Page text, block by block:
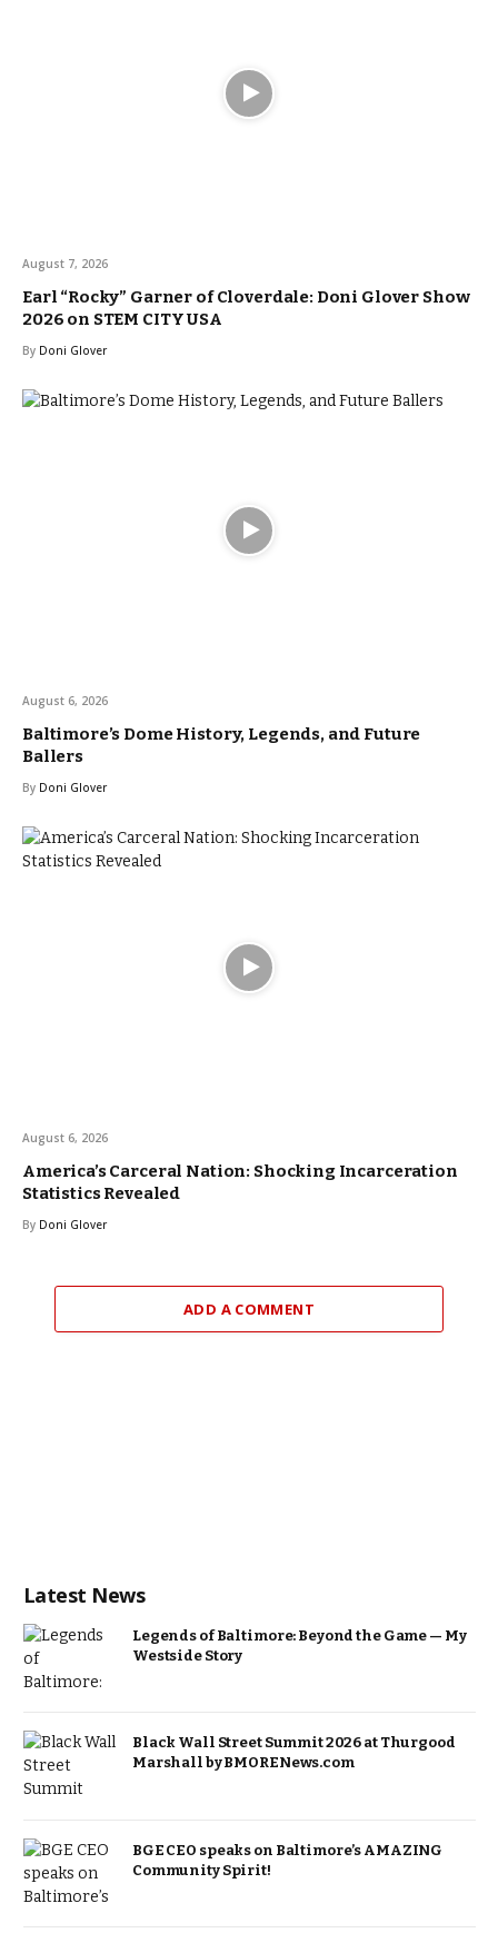
August 7, 2026
Earl “Rocky” Garner of Cloverdale: Doni Glover Show
2026 on STEM CITY USA
By Doni Glover
August 6, 2026
Baltimore’s Dome History, Legends, and Future
Ballers
By Doni Glover
August 6, 2026
America’s Carceral Nation: Shocking Incarceration
Statistics Revealed
By Doni Glover
ADD A COMMENT
Latest News
Legends of Baltimore: Beyond the Game — My
Westside Story
Black Wall Street Summit 2026 at Thurgood
Marshall by BMORENews.com
BGE CEO speaks on Baltimore’s AMAZING
Community Spirit!